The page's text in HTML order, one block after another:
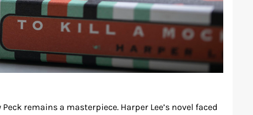
remains a masterpiece. Harper Lee’s novel faced